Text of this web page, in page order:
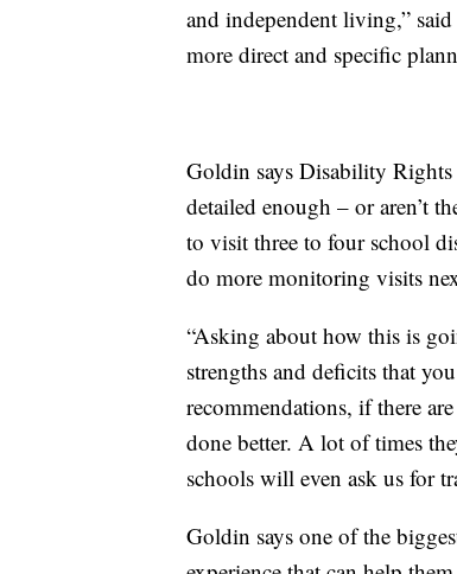
and independent living,”
more direct and specific
Goldin says Disability Rights
detailed enough – or aren’t
to visit three to four school
do more monitoring visits
“Asking about how this is
strengths and deficits that
recommendations, if there
done better. A lot of times
schools will even ask us for
Goldin says one of the